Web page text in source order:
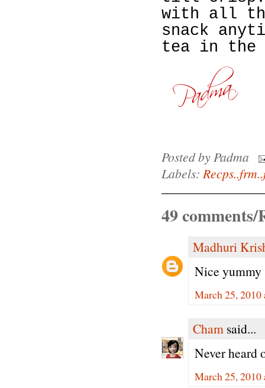
with all
snack
tea in the
Posted byPadma
Labels:
49 comments/
Madhuri
Nice yummy
March 25, 2010
Cham said...
Never heard
March 25, 2010